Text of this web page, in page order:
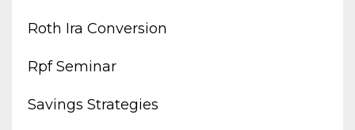
Roth Ira Conversion
Rpf Seminar
Savings Strategies